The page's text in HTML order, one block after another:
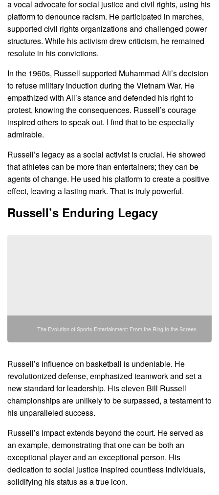
a vocal advocate for social justice and civil rights, using his
platform to denounce racism. He participated in marches,
supported civil rights organizations and challenged power
structures. While his activism drew criticism, he remained
resolute in his convictions.
In the 1960s, Russell supported Muhammad Ali’s decision
to refuse military induction during the Vietnam War. He
empathized with Ali’s stance and defended his right to
protest, knowing the consequences. Russell’s courage
inspired others to speak out. I find that to be especially
admirable.
Russell’s legacy as a social activist is crucial. He showed
that athletes can be more than entertainers; they can be
agents of change. He used his platform to create a positive
effect, leaving a lasting mark. That is truly powerful.
Russell’s Enduring Legacy
The Evolution of Sports Entertainment: From the Ring to the Screen
Russell’s influence on basketball is undeniable. He
revolutionized defense, emphasized teamwork and set a
new standard for leadership. His eleven Bill Russell
championships are unlikely to be surpassed, a testament to
his unparalleled success.
Russell’s impact extends beyond the court. He served as
an example, demonstrating that one can be both an
exceptional player and an exceptional person. His
dedication to social justice inspired countless individuals,
solidifying his status as a true icon.